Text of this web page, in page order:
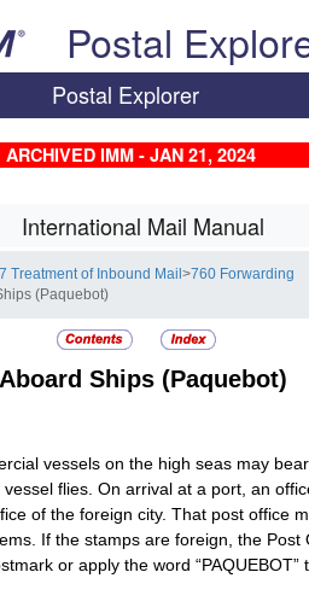
Postal
Postal Explorer
ARCHIVED IMM - JAN 21, 2024
International Mail Manual
7 Treatment of Inbound Mail>760 Forwarding
(Paquebot)
Ships (Paquebot)
vessels on the high seas may
flies. On arrival at a port, an
of the foreign city. That post office
If the stamps are foreign, the Post
or apply the word “PAQUEBOT”